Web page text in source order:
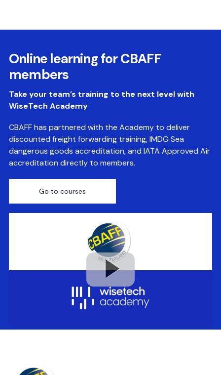
Online learning for CBAFF
members
Take your team’s training to the next level with
WiseTech Academy
CBAFF has partnered with the Academy to deliver
discounted freight forwarding training, IMDG Sea
dangerous goods accreditation, and IATA Approved Air
accreditation directly to members.
Go to courses